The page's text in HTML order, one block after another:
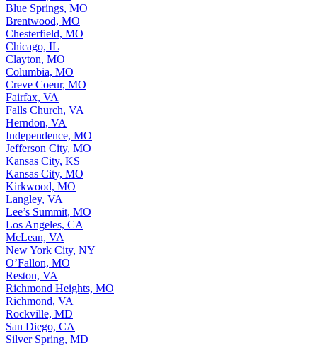
Blue Springs, MO
Brentwood, MO
Chesterfield, MO
Chicago, IL
Clayton, MO
Columbia, MO
Creve Coeur, MO
Fairfax, VA
Falls Church, VA
Herndon, VA
Independence, MO
Jefferson City, MO
Kansas City, KS
Kansas City, MO
Kirkwood, MO
Langley, VA
Lee’s Summit, MO
Los Angeles, CA
McLean, VA
New York City, NY
O’Fallon, MO
Reston, VA
Richmond Heights, MO
Richmond, VA
Rockville, MD
San Diego, CA
Silver Spring, MD